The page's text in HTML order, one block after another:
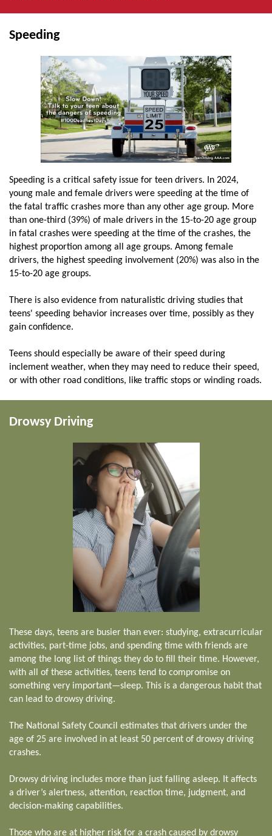
Speeding
Speeding is a critical safety issue for teen drivers. In 2024,
young male and female drivers were speeding at the time of
the fatal traffic crashes more than any other age group. More
than one-third (39%) of male drivers in the 15-to-20 age group
in fatal crashes were speeding at the time of the crashes, the
highest proportion among all age groups. Among female
drivers, the highest speeding involvement (20%) was also in the
15-to-20 age groups.
There is also evidence from naturalistic driving studies that
teens' speeding behavior increases over time, possibly as they
gain confidence.
Teens should especially be aware of their speed during
inclement weather, when they may need to reduce their speed,
or with other road conditions, like traffic stops or winding roads.
Drowsy Driving
These days, teens are busier than ever: studying, extracurricular
activities, part-time jobs, and spending time with friends are
among the long list of things they do to fill their time. However,
with all of these activities, teens tend to compromise on
something very important—sleep. This is a dangerous habit that
can lead to drowsy driving.
The National Safety Council estimates that drivers under the
age of 25 are involved in at least 50 percent of drowsy driving
crashes.
Drowsy driving includes more than just falling asleep. It affects
a driver’s alertness, attention, reaction time, judgment, and
decision-making capabilities.
Those who are at higher risk for a crash caused by drowsy